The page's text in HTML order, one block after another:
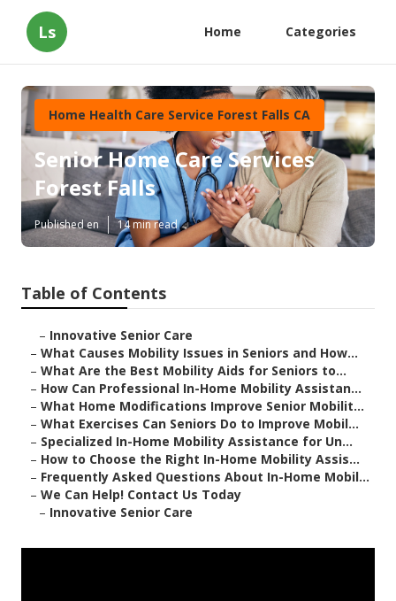
Ls Home Categories
Home Health Care Service Forest Falls CA
Senior Home Care Services
Forest Falls
Published en 14 min read
Table of Contents
– Innovative Senior Care
– What Causes Mobility Issues in Seniors and How...
– What Are the Best Mobility Aids for Seniors to...
– How Can Professional In-Home Mobility Assistan...
– What Home Modifications Improve Senior Mobilit...
– What Exercises Can Seniors Do to Improve Mobil...
– Specialized In-Home Mobility Assistance for Un...
– How to Choose the Right In-Home Mobility Assis...
– Frequently Asked Questions About In-Home Mobil...
– We Can Help! Contact Us Today
– Innovative Senior Care